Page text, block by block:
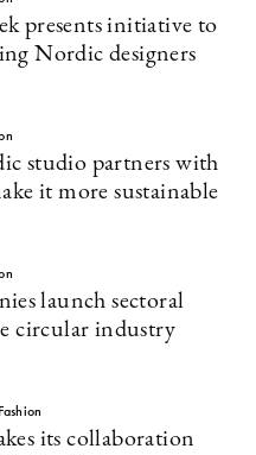
presents initiative to
Nordic designers
studio partners with
it more sustainable
launch sectoral
circular industry
its collaboration